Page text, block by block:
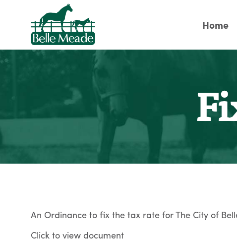
Home
An Ordinance to fix the tax rate for The City of
Click to view document